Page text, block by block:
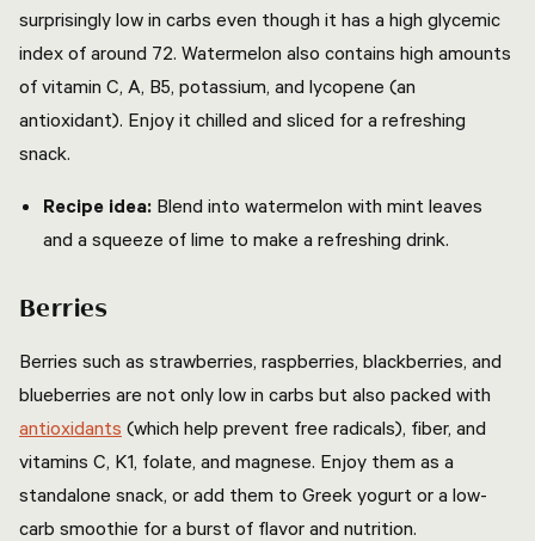
surprisingly low in carbs even though it has a high glycemic
index of around 72. Watermelon also contains high amounts
of vitamin C, A, B5, potassium, and lycopene (an
antioxidant). Enjoy it chilled and sliced for a refreshing
snack.
Recipe idea: Blend into watermelon with mint leaves
and a squeeze of lime to make a refreshing drink.
Berries
Berries such as strawberries, raspberries, blackberries, and
blueberries are not only low in carbs but also packed with
antioxidants (which help prevent free radicals), fiber, and
vitamins C, K1, folate, and magnese. Enjoy them as a
standalone snack, or add them to Greek yogurt or a low-
carb smoothie for a burst of flavor and nutrition.